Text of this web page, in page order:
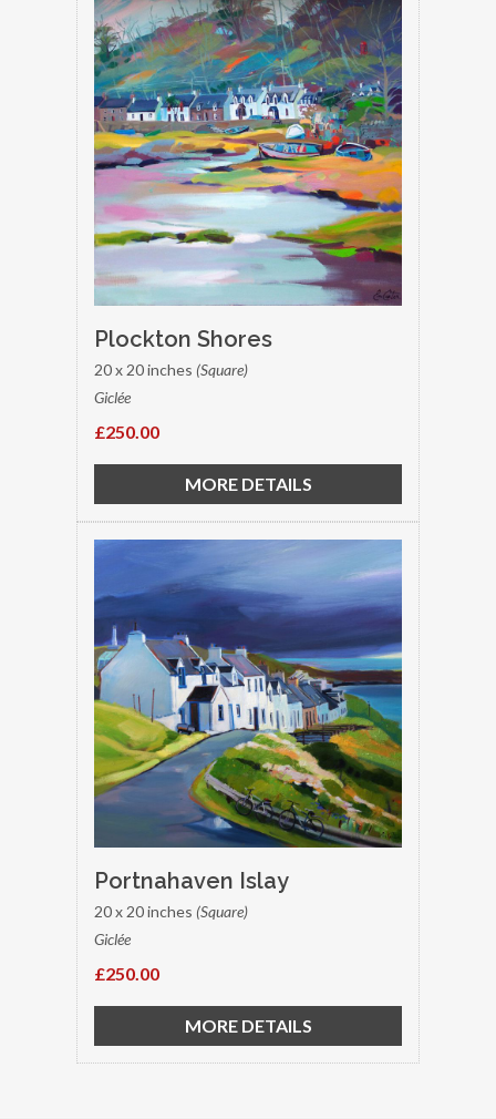
Plockton Shores
20 x 20 inches (Square)
Giclée
£250.00
MORE DETAILS
Portnahaven Islay
20 x 20 inches (Square)
Giclée
£250.00
MORE DETAILS